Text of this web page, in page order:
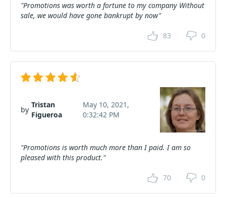
"Promotions was worth a fortune to my company Without
sale, we would have gone bankrupt by now"
83 0
by
Tristan
Figueroa
May 10, 2021,
0:32:42 PM
"Promotions is worth much more than I paid. I am so
pleased with this product."
70 0